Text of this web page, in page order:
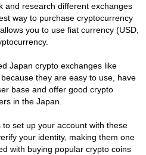
and research different exchanges
way to purchase cryptocurrency
you to use fiat currency (USD,
Japan crypto exchanges like
they are easy to use, have
base and offer good crypto
in the Japan.
set up your account with these
your identity, making them one
with buying popular crypto coins